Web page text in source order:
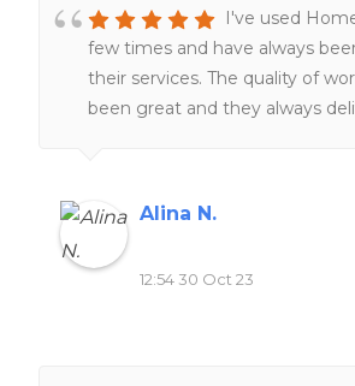
I've used
few times and have always
their services. The quality of
been great and they always
this website to anyone seeking
top-notch homework assistance.
Alina N.
12:54 30 Oct 23